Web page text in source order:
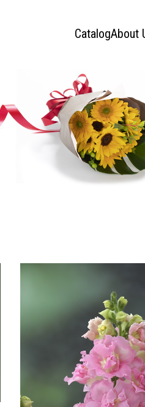
CatalogAbout